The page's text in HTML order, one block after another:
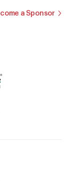
a Sponsor